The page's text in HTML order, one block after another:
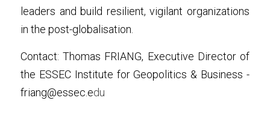
leaders and build resilient, vigilant organizations
in the post-globalisation.
Contact: Thomas FRIANG, Executive Director of
the ESSEC Institute for Geopolitics & Business -
friang@essec.edu